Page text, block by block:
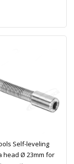
Self-leveling
head Ø 23mm for